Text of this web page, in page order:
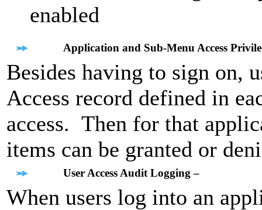
enabled
Application and Sub-Menu Access
Besides having to sign on,
Access record defined in
access. Then for that
items can be granted or
User Access Audit Logging –
When users log into an